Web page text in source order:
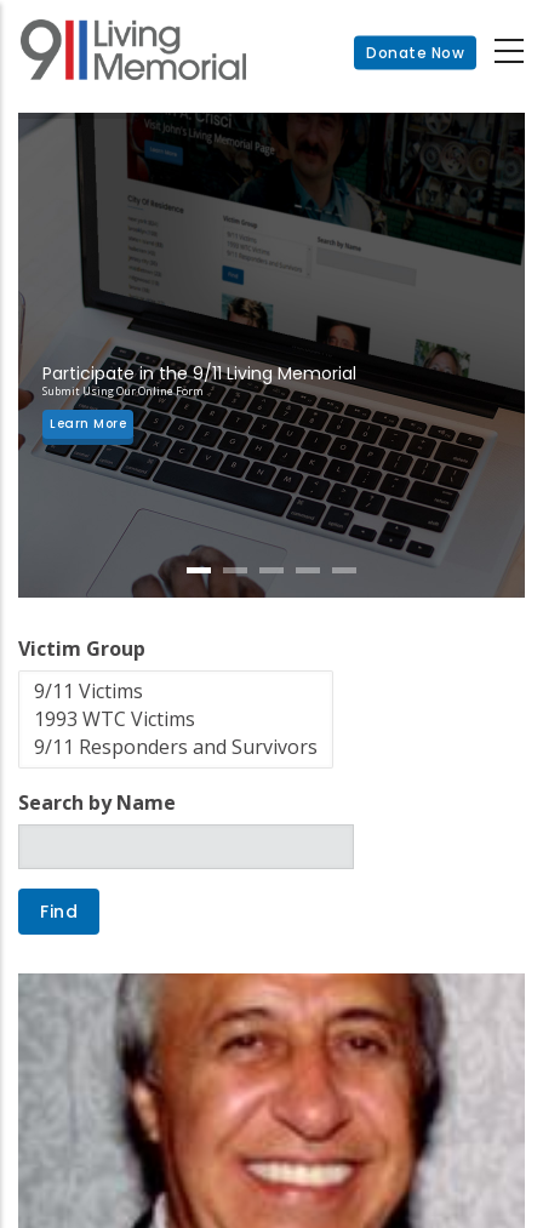
Skip
main
Donate Now
Participate in the 9/11 Living Memorial
Submit Using Our Online Form
Learn More
Victim Group
Search by Name